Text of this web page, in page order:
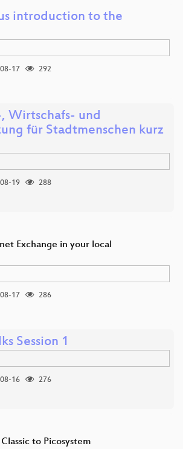
introduction to the
17
292
Wirtschafs- und
für Stadtmenschen kurz
19
288
Exchange in your local
17
286
Session 1
16
276
to Picosystem